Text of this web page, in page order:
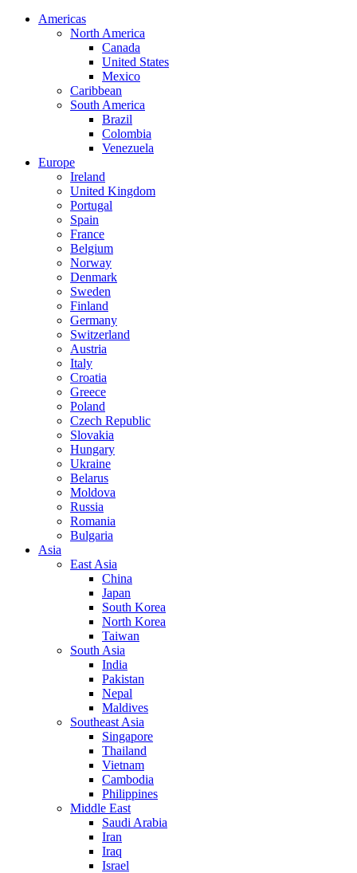
Americas
North America
Canada
United States
Mexico
Caribbean
South America
Brazil
Colombia
Venezuela
Europe
Ireland
United Kingdom
Portugal
Spain
France
Belgium
Norway
Denmark
Sweden
Finland
Germany
Switzerland
Austria
Italy
Croatia
Greece
Poland
Czech Republic
Slovakia
Hungary
Ukraine
Belarus
Moldova
Russia
Romania
Bulgaria
Asia
East Asia
China
Japan
South Korea
North Korea
Taiwan
South Asia
India
Pakistan
Nepal
Maldives
Southeast Asia
Singapore
Thailand
Vietnam
Cambodia
Philippines
Middle East
Saudi Arabia
Iran
Iraq
Israel